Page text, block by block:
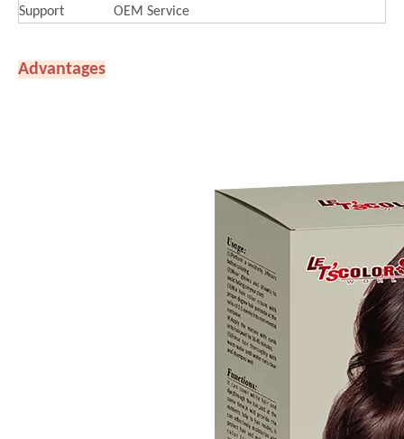
Support
OEM Service
Advantages